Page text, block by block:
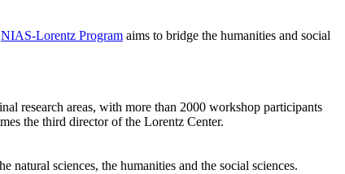
NIAS-Lorentz Program aims to bridge the humanities and social
research areas, with more than 2000 workshop participants
the third director of the Lorentz Center.
sciences, the humanities and the social sciences.